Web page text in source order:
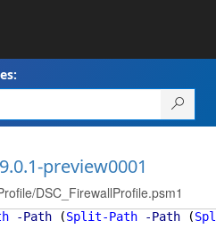
9.0.1-preview0001
DSC_FirewallProfile.psm1
-Path (Split-Path -Path (